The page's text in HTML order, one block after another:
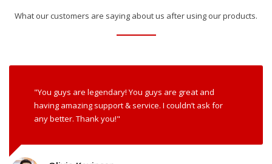
What our customers are saying about us after using our products.
"You guys are legendary! You guys are great and
having amazing support & service. I couldn’t ask for
any better. Thank you!"